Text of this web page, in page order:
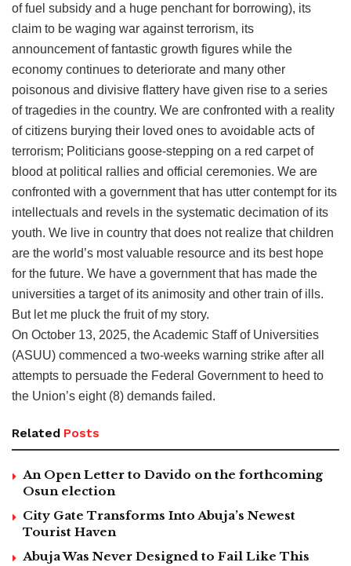
of fuel subsidy and a huge penchant for borrowing), its
claim to be waging war against terrorism, its
announcement of fantastic growth figures while the
economy continues to deteriorate and many other
poisonous and divisive flattery have given rise to a series
of tragedies in the country. We are confronted with a reality
of citizens burying their loved ones to avoidable acts of
terrorism; Politicians goose-stepping on a red carpet of
blood at political rallies and official ceremonies. We are
confronted with a government that has utter contempt for its
intellectuals and revels in the systematic decimation of its
youth. We live in country that does not realize that children
are the world’s most valuable resource and its best hope
for the future. We have a government that has made the
universities a target of its animosity and other train of ills.
But let me pluck the fruit of my story.
On October 13, 2025, the Academic Staff of Universities
(ASUU) commenced a two-weeks warning strike after all
attempts to persuade the Federal Government to heed to
the Union’s eight (8) demands failed.
Related Posts
An Open Letter to Davido on the forthcoming
Osun election
City Gate Transforms Into Abuja’s Newest
Tourist Haven
Abuja Was Never Designed to Fail Like This